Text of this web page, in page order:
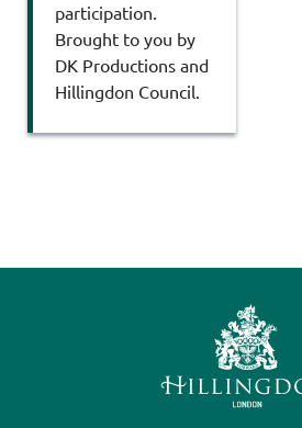
participation.
Brought to you by
DK Productions and
Hillingdon Council.